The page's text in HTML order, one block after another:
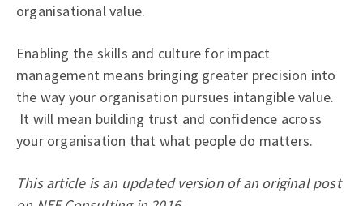
organisational value.
Enabling the skills and culture for impact
management means bringing greater precision into
the way your organisation pursues intangible value.
It will mean building trust and confidence across
your organisation that what people do matters.
This article is an updated version of an original post